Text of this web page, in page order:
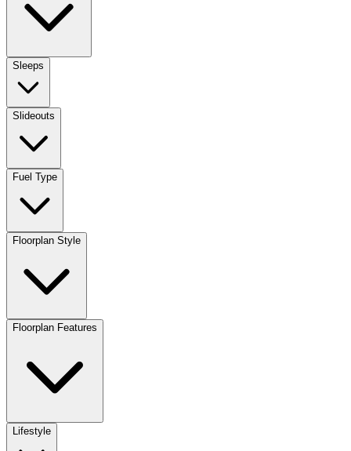
Sleeps
Slideouts
Fuel Type
Floorplan Style
Floorplan Features
Lifestyle